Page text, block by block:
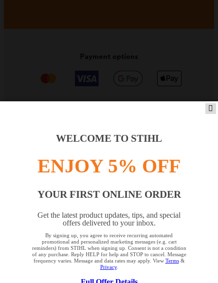
Payment options
INFORMATION
COMPANY
Privacy Policy
YOUR BROWSER IS NOT
SUPPORTED
WELCOME TO STIHL
ENJOY 5% OFF
YOUR FIRST ONLINE ORDER
Get the latest product updates, tips, and special
offers delivered to your inbox.
By signing up, you agree to receive recurring automated
promotional and personalized marketing messages (e.g. cart
reminders) from STIHL when signing up. Consent is not a condition
of any purchase. Reply HELP for help and STOP to cancel. Message
frequency varies. Message and data rates may apply. View Terms&
Privacy.